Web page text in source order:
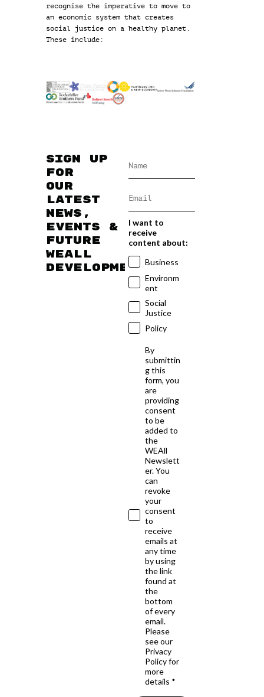
recognise the imperative to move to
an economic system that creates
social justice on a healthy planet.
These include:
Sign up
for
our
latest
news,
events &
future
WEAll
developments
I want to
receive
content about:
Business
Environm
ent
Social
Justice
Policy
By
submittin
g this
form, you
are
providing
consent
to be
added to
the
WEAll
Newslett
er. You
can
revoke
your
consent
to
receive
emails at
any time
by using
the link
found at
the
bottom
of every
email.
Please
see our
Privacy
Policy for
more
details *